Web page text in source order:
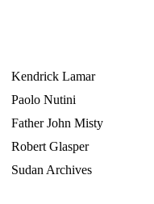
Kendrick Lamar
Paolo Nutini
Father John Misty
Robert Glasper
Sudan Archives